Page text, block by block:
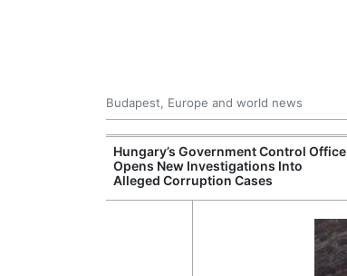
Budapest, Europe and world news
Hungary’s Government Control Office
Opens New Investigations Into
Alleged Corruption Cases